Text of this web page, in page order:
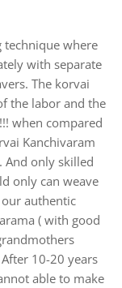
technique where
with separate
The korvai
the labor and the
when compared
Kanchivaram
And only skilled
only can weave
authentic
( with good
10-20 years
able to make